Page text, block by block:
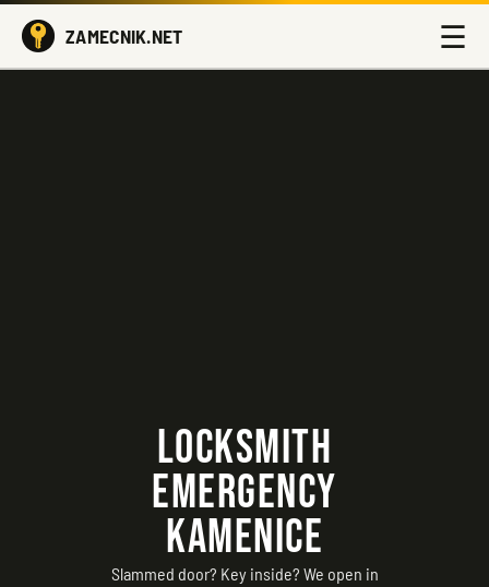
ZAMECNIK.NET ☰
LOCKSMITH
EMERGENCY
KAMENICE
Slammed door? Key inside? We open in